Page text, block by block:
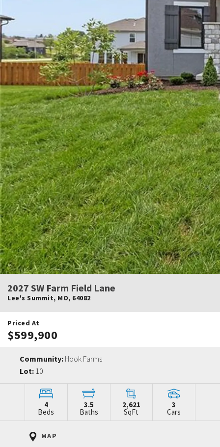
2027 SW Farm Field Lane
Lee's Summit, MO, 64082
Priced At
$599,900
Community: Hook Farms
Lot: 10
4
Beds
3.5
Baths
2,621
SqFt
3
Cars
MAP